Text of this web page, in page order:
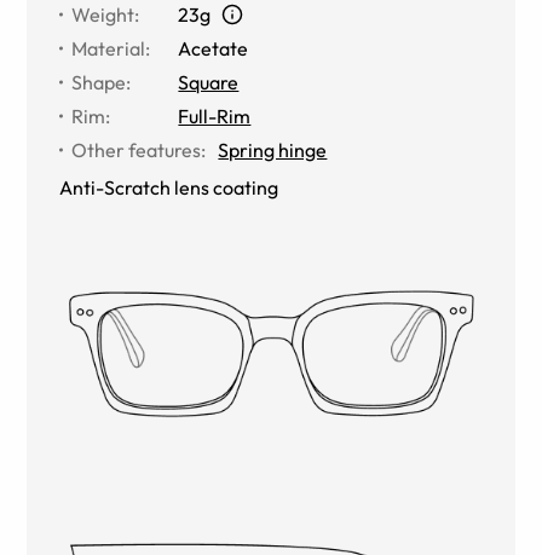
Weight:
23g
Material:
Acetate
Shape:
Square
Rim:
Full-Rim
Other features: Spring hinge
Anti-Scratch lens coating